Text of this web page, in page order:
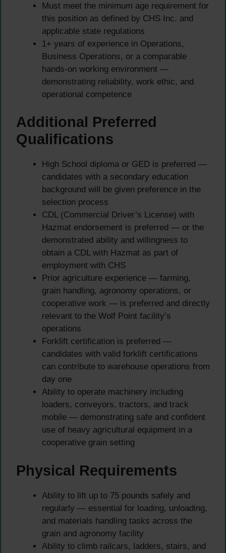
Must meet the minimum age requirement for
this position as defined by CHS Inc. and
applicable state regulations
1+ years of experience in Operations,
Business Operations, or a comparable
hands-on working environment —
demonstrating reliability, work ethic, and
operational competence
Additional Preferred
Qualifications
High School diploma or GED is preferred —
candidates with a secondary education
background will be given preference in the
selection process
CDL (Commercial Driver’s License) with
Hazmat endorsement is preferred — or the
demonstrated ability and willingness to
obtain a CDL with Hazmat as part of
employment with CHS
Prior agriculture experience — farming,
grain handling, agronomy operations, or
cooperative work — is preferred and directly
relevant to the Wolf Point facility’s
operations
Forklift certification is preferred —
candidates with valid forklift certifications
can contribute to warehouse operations from
day one
Ability to operate machinery including
loaders, conveyors, tractors, and track
mobile — demonstrating safe and confident
use of heavy agricultural equipment in a
cooperative grain setting
Physical Requirements
Ability to lift up to 75 pounds safely and
regularly — essential for loading, unloading,
and materials handling tasks across the
grain and agronomy facility
Ability to climb railcars, ladders, stairs, and